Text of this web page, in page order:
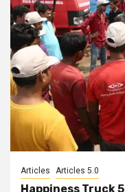
Articles Articles 5.0
Happiness Truck